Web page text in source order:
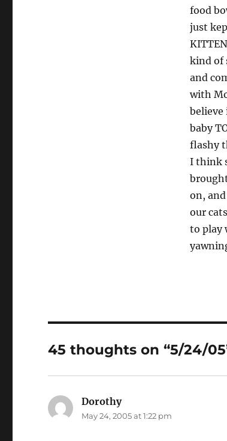
food
just
kind of
and
with
believe
baby
flashy
I think
on,
our
to play
45 thoughts on “5/24/
Dorothysays:
May 24, 2005 at 1:22 pm